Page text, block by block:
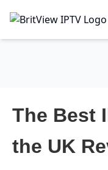
The Best
the UK